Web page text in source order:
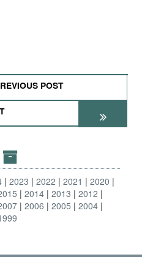
POST
2023 2022 2021
2020
2014 2013
2012
2006 2005
2004